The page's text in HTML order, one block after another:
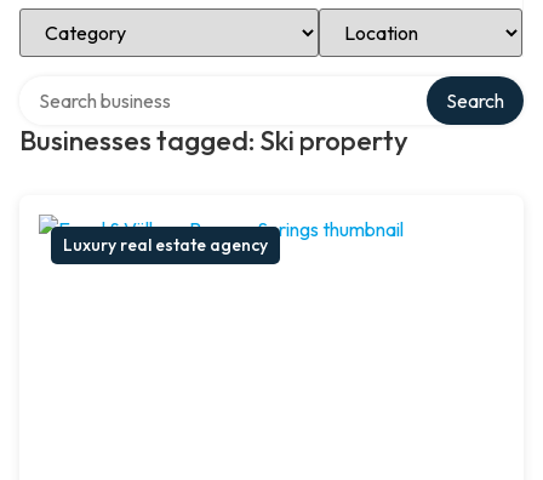
Select Category Select Location
Businesses tagged: Ski property
Search
Luxury real estate agency